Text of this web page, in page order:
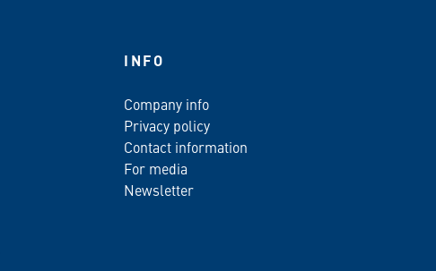
INFO
Company info
Privacy policy
Contact information
For media
Newsletter